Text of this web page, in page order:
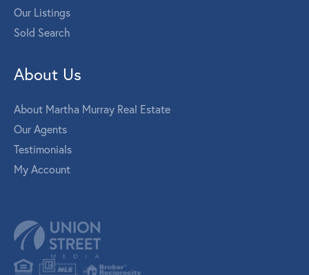
Our Listings
Sold Search
About Us
About Martha Murray Real Estate
Our Agents
Testimonials
My Account